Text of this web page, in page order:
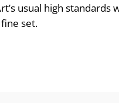
usual high
set.